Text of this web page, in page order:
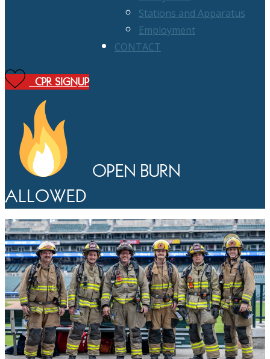
Stations and Apparatus
Employment
CONTACT
CPR SIGNUP
OPEN BURN
ALLOWED